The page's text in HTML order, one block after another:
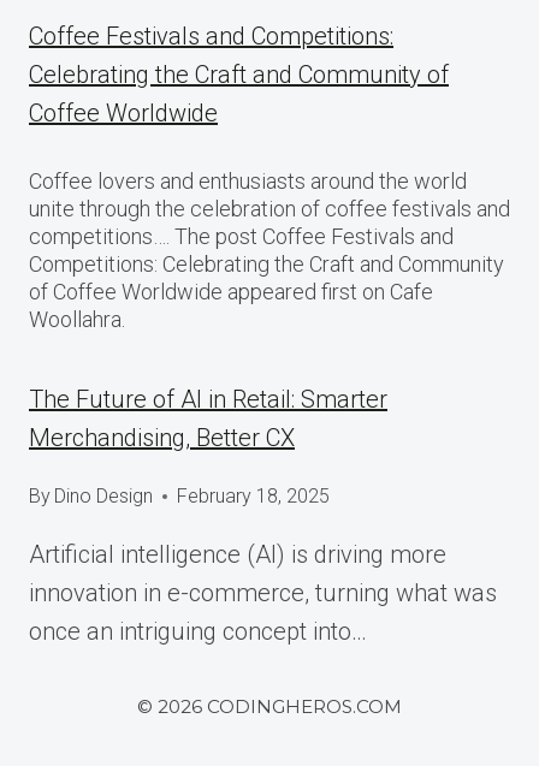
Coffee Festivals and Competitions:
Celebrating the Craft and Community of
Coffee Worldwide
Coffee lovers and enthusiasts around the world
unite through the celebration of coffee festivals and
competitions…. The post Coffee Festivals and
Competitions: Celebrating the Craft and Community
of Coffee Worldwide appeared first on Cafe
Woollahra.
The Future of AI in Retail: Smarter
Merchandising, Better CX
By Dino Design February 18, 2025
Artificial intelligence (AI) is driving more
innovation in e-commerce, turning what was
once an intriguing concept into…
© 2026 CODINGHEROS.COM